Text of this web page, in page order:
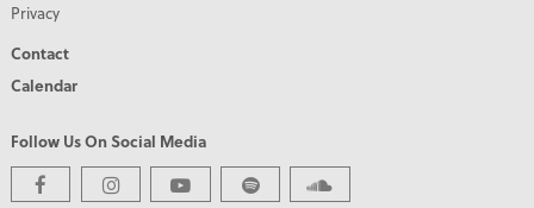
Privacy
Contact
Calendar
Follow Us On Social Media
PREMIER PARTNERS